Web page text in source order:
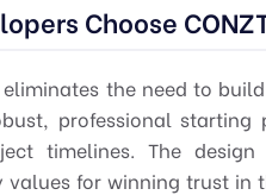
Choose
eliminates the need to
professional
timelines. The
values for winning trust in